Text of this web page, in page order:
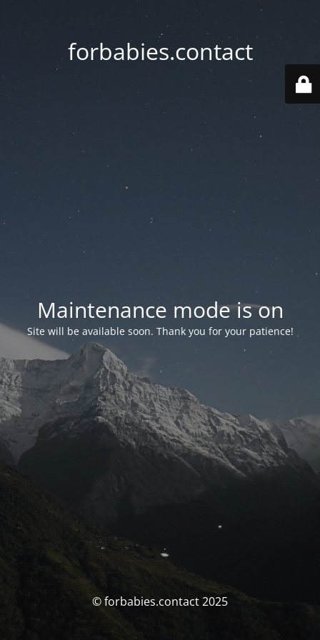
forbabies.contact
Maintenance mode is on
Site will be available soon. Thank you for your patience!
© forbabies.contact 2025